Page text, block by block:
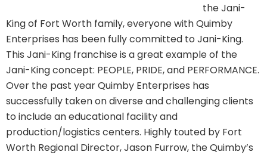
the Jani-
King of Fort Worth family, everyone with Quimby
Enterprises has been fully committed to Jani-King.
This Jani-King franchise is a great example of the
Jani-King concept: PEOPLE, PRIDE, and PERFORMANCE.
Over the past year Quimby Enterprises has
successfully taken on diverse and challenging clients
to include an educational facility and
production/logistics centers. Highly touted by Fort
Worth Regional Director, Jason Furrow, the Quimby’s